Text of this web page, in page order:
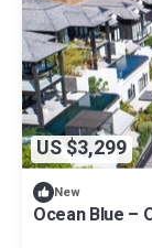
US $3,299
New
Ocean Blue –